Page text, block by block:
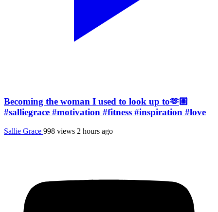
Becoming the woman I used to look up to🫶🏼
#salliegrace #motivation #fitness #inspiration #love
Sallie Grace 998 views 2 hours ago